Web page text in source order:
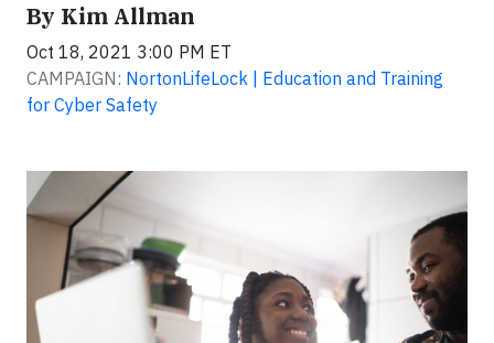
By Kim Allman
Oct 18, 2021 3:00 PM ET
CAMPAIGN: NortonLifeLock | Education and Training
for Cyber Safety